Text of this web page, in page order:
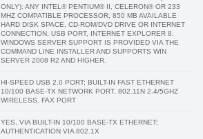
ONLY): ANY INTEL® PENTIUM® II, CELERON® OR 233
MHZ COMPATIBLE PROCESSOR, 850 MB AVAILABLE
HARD DISK SPACE, CD-ROM/DVD DRIVE OR INTERNET
CONNECTION, USB PORT, INTERNET EXPLORER 8.
WINDOWS SERVER SUPPORT IS PROVIDED VIA THE
COMMAND LINE INSTALLER AND SUPPORTS WIN
SERVER 2008 R2 AND HIGHER.
HI-SPEED USB 2.0 PORT; BUILT-IN FAST ETHERNET
10/100 BASE-TX NETWORK PORT, 802.11N 2.4/5GHZ
WIRELESS, FAX PORT
YES, VIA BUILT-IN 10/100 BASE-TX ETHERNET;
AUTHENTICATION VIA 802.1X